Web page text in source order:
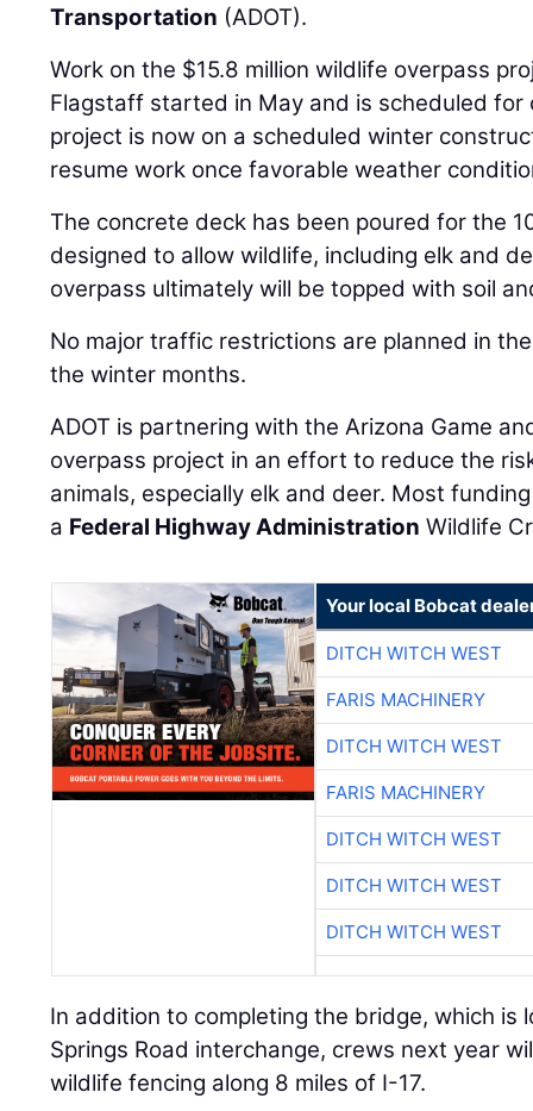
Transportation (ADOT).
Work on the $15.8 million wildlife overpass
Flagstaff started in May and is scheduled for
project is now on a scheduled winter
resume work once favorable weather
The concrete deck has been poured for the
designed to allow wildlife, including elk and
overpass ultimately will be topped with soil
No major traffic restrictions are planned in
the winter months.
ADOT is partnering with the Arizona Game
overpass project in an effort to reduce the
animals, especially elk and deer. Most
a Federal Highway Administration Wildlife
Your local Bobcat
DITCH WITCH WEST
FARIS MACHINERY
DITCH WITCH WEST
FARIS MACHINERY
DITCH WITCH WEST
DITCH WITCH WEST
DITCH WITCH WEST
In addition to completing the bridge, which is
Springs Road interchange, crews next year
wildlife fencing along 8 miles of I-17.